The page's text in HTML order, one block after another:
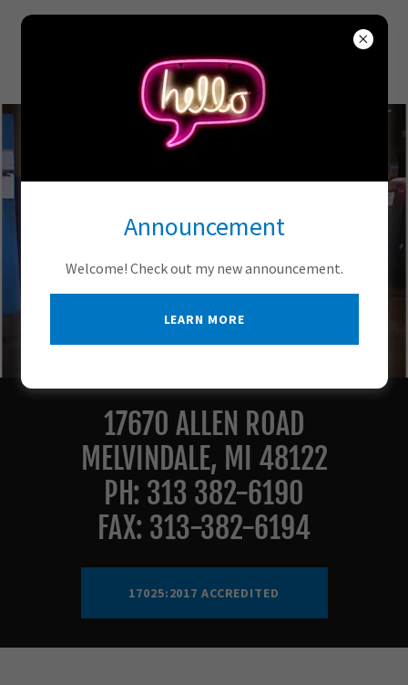
17670 ALLEN ROAD
MELVINDALE, MI 48122
PH: 313 382-6190
FAX: 313-382-6194
17025:2017 ACCREDITED
Announcement
Welcome! Check out my new announcement.
LEARN MORE